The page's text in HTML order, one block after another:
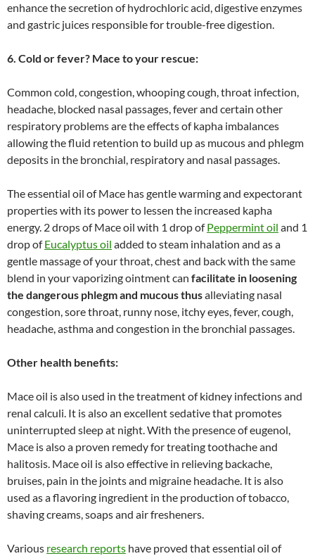
enhance the secretion of hydrochloric acid, digestive enzymes
and gastric juices responsible for trouble-free digestion.
6. Cold or fever? Mace to your rescue:
Common cold, congestion, whooping cough, throat infection,
headache, blocked nasal passages, fever and certain other
respiratory problems are the effects of kapha imbalances
allowing the fluid retention to build up as mucous and phlegm
deposits in the bronchial, respiratory and nasal passages.
The essential oil of Mace has gentle warming and expectorant
properties with its power to lessen the increased kapha
energy. 2 drops of Mace oil with 1 drop ofPeppermint oil and 1
drop ofEucalyptus oil added to steam inhalation and as a
gentle massage of your throat, chest and back with the same
blend in your vaporizing ointment can facilitate in loosening
the dangerous phlegm and mucous thusalleviating nasal
congestion, sore throat, runny nose, itchy eyes, fever, cough,
headache, asthma and congestion in the bronchial passages.
Other health benefits:
Mace oil is also used in the treatment of kidney infections and
renal calculi. It is also an excellent sedative that promotes
uninterrupted sleep at night. With the presence of eugenol,
Mace is also a proven remedy for treating toothache and
halitosis. Mace oil is also effective in relieving backache,
bruises, pain in the joints and migraine headache. It is also
used as a flavoring ingredient in the production of tobacco,
shaving creams, soaps and air fresheners.
Various research reports have proved that essential oil of